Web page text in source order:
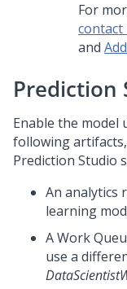
For
contact
and
Prediction
Enable the
following
Prediction Studio
An analytics
learning
A Work
use a